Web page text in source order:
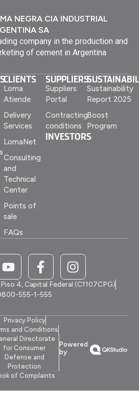
NEGRA CIA INDUSTRIAL
SA
company in the production and
of cement in Argentina
CLIENTS
Loma
Atiende
Delivery
Services
LomaNet
Consulting
and
Technical
Center
Points of
sale
FAQs
SUPPLIERS
Suppliers
Portal
Contracting
conditions
INVESTORS
Sustainability
Report 2025
Boost
Program
4, Capital Federal (C1107CPG)
555-1-555
Privacy Policy
and Conditions
Directorate
for Consumer
Defense and
Protection
of Complaints
Powered
by